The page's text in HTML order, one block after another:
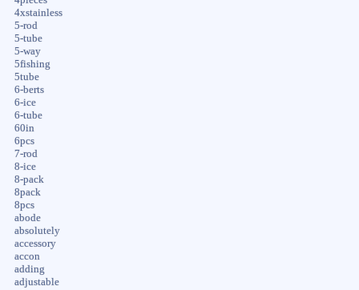
4xstainless
5-rod
5-tube
5-way
5fishing
5tube
6-berts
6-ice
6-tube
60in
6pcs
7-rod
8-ice
8-pack
8pack
8pcs
abode
absolutely
accessory
accon
adding
adjustable